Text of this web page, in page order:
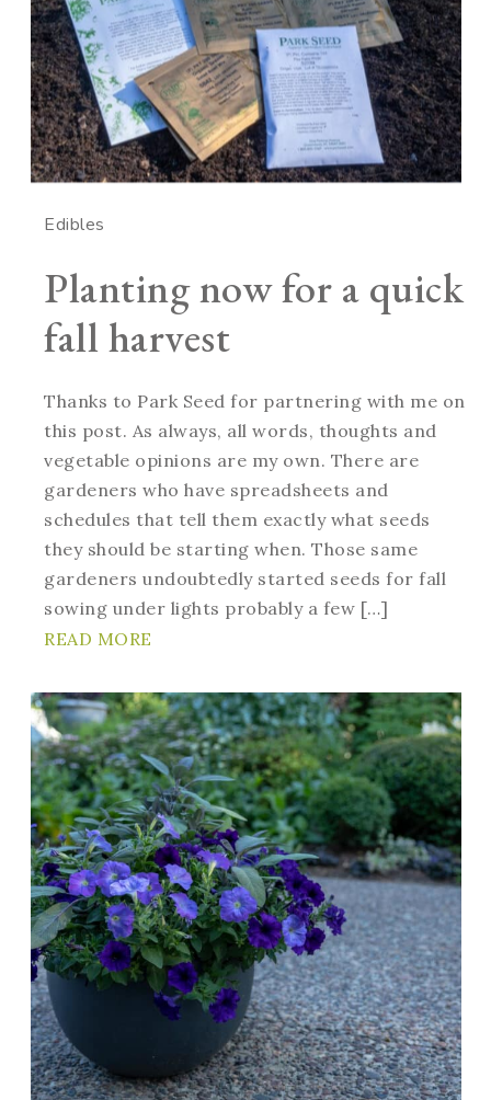
Edibles
Planting now for a quick
fall harvest
Thanks to Park Seed for partnering with me on
this post. As always, all words, thoughts and
vegetable opinions are my own. There are
gardeners who have spreadsheets and
schedules that tell them exactly what seeds
they should be starting when. Those same
gardeners undoubtedly started seeds for fall
sowing under lights probably a few […]
READ MORE